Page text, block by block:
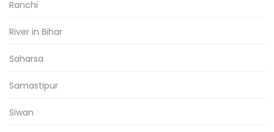
Ranchi
River in Bihar
Saharsa
Samastipur
Siwan